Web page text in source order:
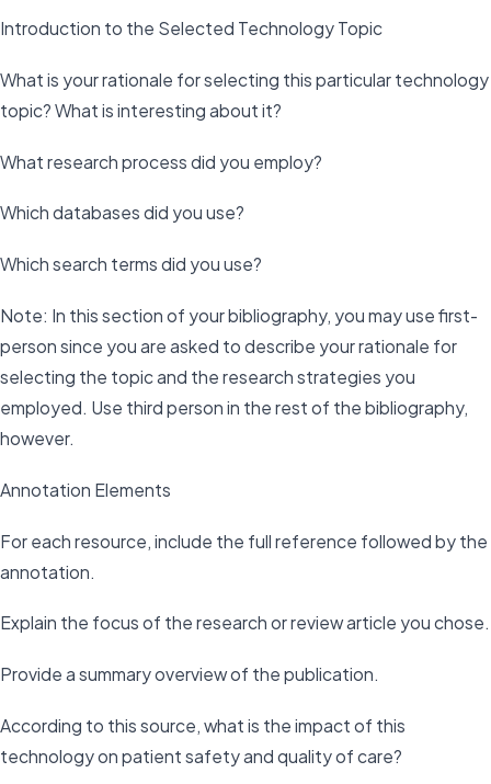
Introduction to the Selected Technology Topic
What is your rationale for selecting this particular technology
topic? What is interesting about it?
What research process did you employ?
Which databases did you use?
Which search terms did you use?
Note: In this section of your bibliography, you may use first-
person since you are asked to describe your rationale for
selecting the topic and the research strategies you
employed. Use third person in the rest of the bibliography,
however.
Annotation Elements
For each resource, include the full reference followed by the
annotation.
Explain the focus of the research or review article you chose.
Provide a summary overview of the publication.
According to this source, what is the impact of this
technology on patient safety and quality of care?